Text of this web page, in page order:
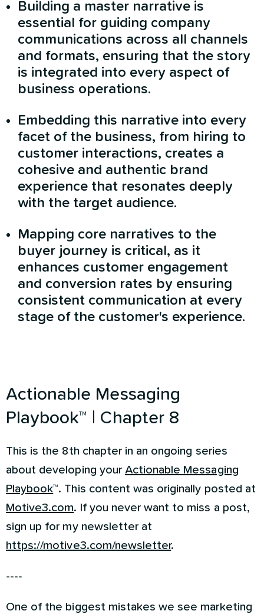
Building a master narrative is
essential for guiding company
communications across all channels
and formats, ensuring that the story
is integrated into every aspect of
business operations.
Embedding this narrative into every
facet of the business, from hiring to
customer interactions, creates a
cohesive and authentic brand
experience that resonates deeply
with the target audience.
Mapping core narratives to the
buyer journey is critical, as it
enhances customer engagement
and conversion rates by ensuring
consistent communication at every
stage of the customer's experience.
Actionable Messaging
Playbook™ | Chapter 8
This is the 8th chapter in an ongoing series
about developing your Actionable Messaging
Playbook™. This content was originally posted at
Motive3.com. If you never want to miss a post,
sign up for my newsletter at
https://motive3.com/newsletter.
----
One of the biggest mistakes we see marketing